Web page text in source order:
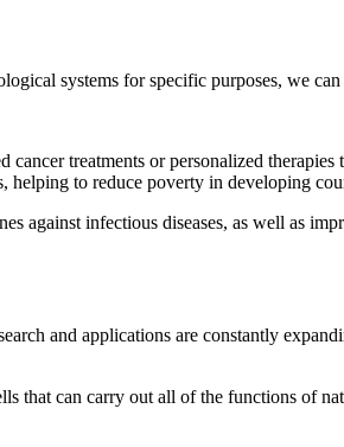
systems for specific purposes, we
treatments or personalized
to reduce poverty in developing
against infectious diseases, as well as
and applications are constantly
that can carry out all of the functions of